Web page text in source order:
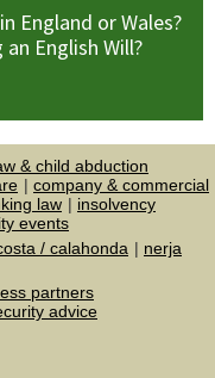
England or Wales?
English Will?
& child abduction
company & commercial
law
insolvency
events
/ calahonda
nerja
partners
advice